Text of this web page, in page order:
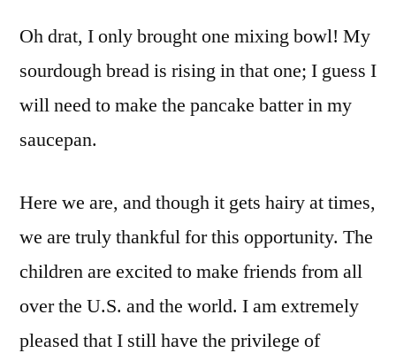
Oh drat, I only brought one mixing bowl! My
sourdough bread is rising in that one; I guess I
will need to make the pancake batter in my
saucepan.
Here we are, and though it gets hairy at times,
we are truly thankful for this opportunity. The
children are excited to make friends from all
over the U.S. and the world. I am extremely
pleased that I still have the privilege of